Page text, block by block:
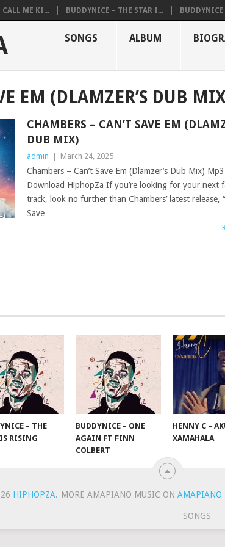
CALL ME KI... BUDDYNICE – THE STAR I...
SONGS ALBUM
EM (DLAMZER’S DUB
CHAMBERS – CAN’T SAVE EM
DUB MIX)
admin March 24, 2025
Chambers – Can’t Save Em (Dlamzer’s Dub Mix) Mp3
Download HiphopZa If you’re looking for your next
track, look no further than Chambers’ latest release,
Save
– THE
RISING
BUDDYNICE – ONE
AGAIN FT FINN
COLBERT
HENNY C –
XAMAHALA
HIPHOPZA. MORE AMAPIANO MUSIC ON AMAPIANO
SONGS